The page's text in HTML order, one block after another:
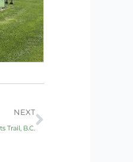
NEXT
Trail, B.C.
Next